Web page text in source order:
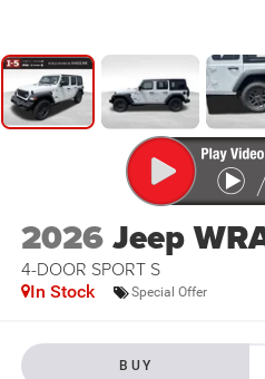
2026Jeep
4-DOOR SPORT S
In Stock Special Offer
BUY